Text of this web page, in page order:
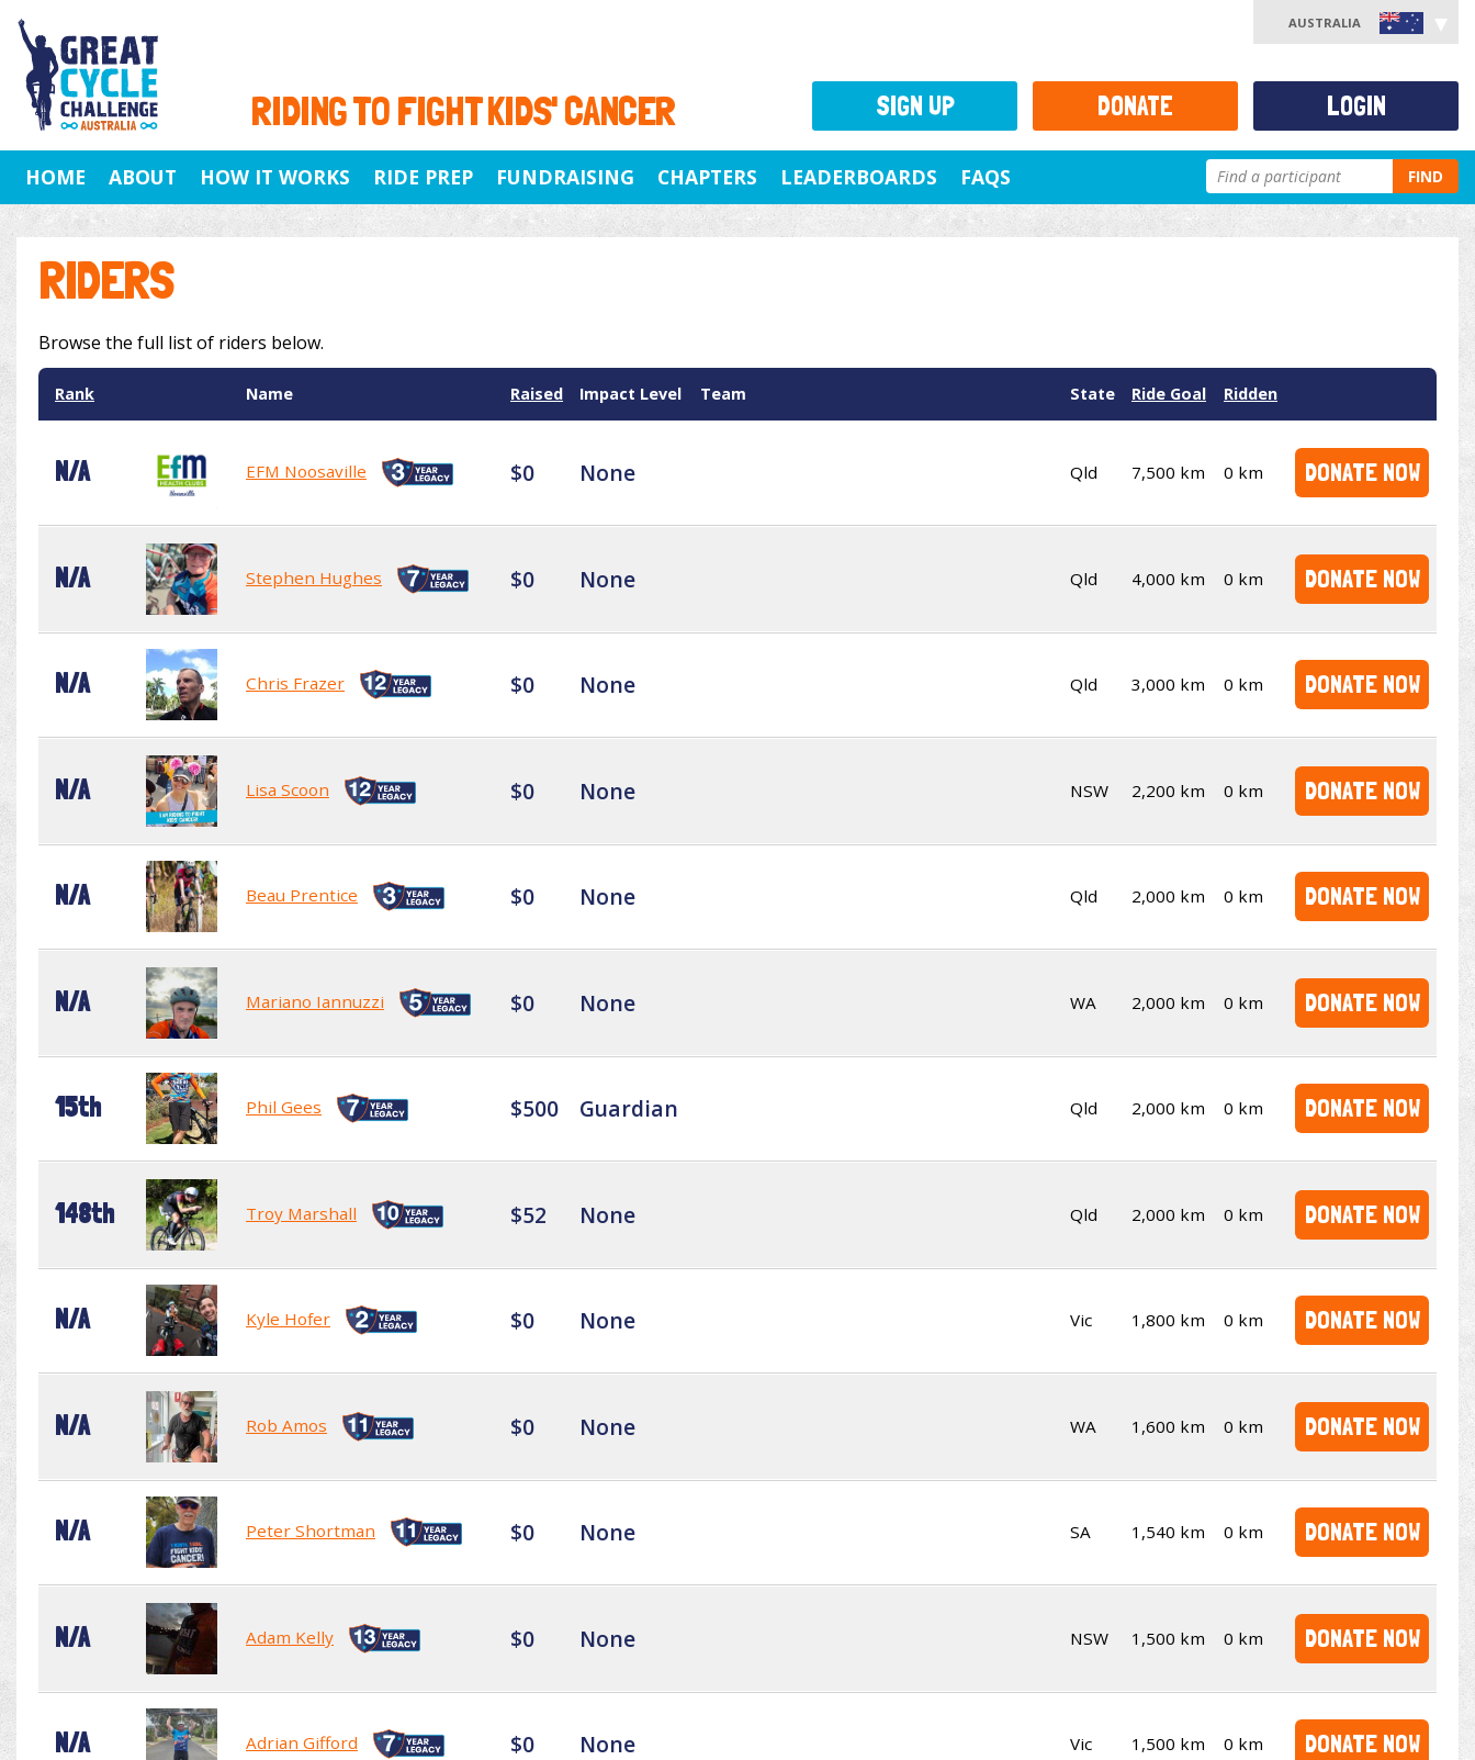
RIDING TO FIGHT KIDS' CANCER
AUSTRALIA
HOME ABOUT HOW IT WORKS RIDE PREP FUNDRAISING CHAPTERS LEADERBOARDS FAQS FIND
RIDERS
Browse the full list of riders below.
Rank Name Raised Impact Level Team State Ride Goal Ridden
N/A EFM Noosaville $0 None Qld 7,500 km 0 km DONATE NOW
N/A Stephen Hughes $0 None Qld 4,000 km 0 km DONATE NOW
N/A Chris Frazer $0 None Qld 3,000 km 0 km DONATE NOW
N/A Lisa Scoon $0 None NSW 2,200 km 0 km DONATE NOW
N/A Beau Prentice $0 None Qld 2,000 km 0 km DONATE NOW
N/A Mariano Iannuzzi $0 None WA 2,000 km 0 km DONATE NOW
15th Phil Gees $500 Guardian Qld 2,000 km 0 km DONATE NOW
148th Troy Marshall $52 None Qld 2,000 km 0 km DONATE NOW
N/A Kyle Hofer $0 None Vic 1,800 km 0 km DONATE NOW
N/A Rob Amos $0 None WA 1,600 km 0 km DONATE NOW
N/A Peter Shortman $0 None SA 1,540 km 0 km DONATE NOW
N/A Adam Kelly $0 None NSW 1,500 km 0 km DONATE NOW
N/A Adrian Gifford $0 None Vic 1,500 km 0 km DONATE NOW
SIGN UP DONATE LOGIN